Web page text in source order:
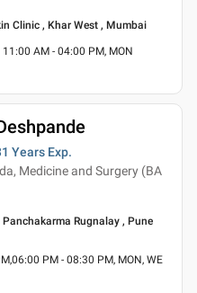
Clinic , Khar West , Mumbai
11:00 AM - 04:00 PM, MON
Years Exp.
Medicine and Surgery (BA
Panchakarma Rugnalay , Pune
PM - 08:30 PM, MON, WE